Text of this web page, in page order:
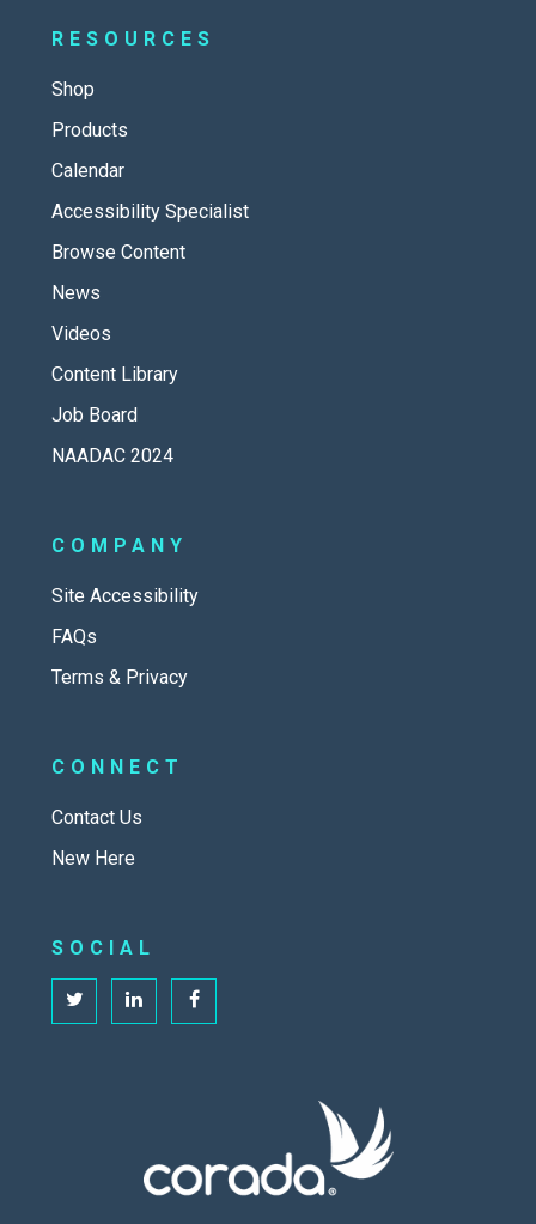
RESOURCES
Shop
Products
Calendar
Accessibility Specialist
Browse Content
News
Videos
Content Library
Job Board
NAADAC 2024
COMPANY
Site Accessibility
FAQs
Terms & Privacy
CONNECT
Contact Us
New Here
SOCIAL